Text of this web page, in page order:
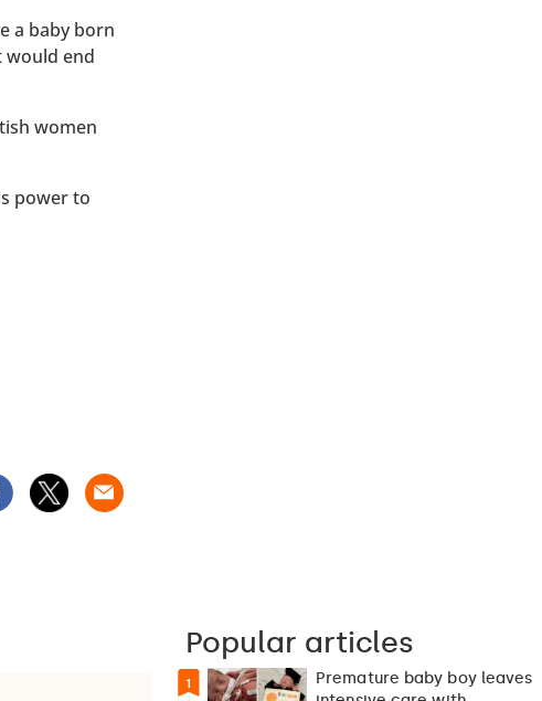
a baby born
would end
women
power to
Popular articles
1
Premature baby boy leaves